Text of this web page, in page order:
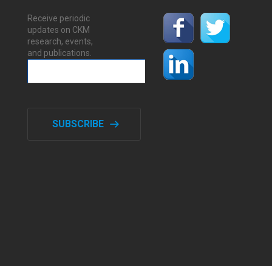
Receive periodic
updates on CKM
research, events,
and publications.
SUBSCRIBE